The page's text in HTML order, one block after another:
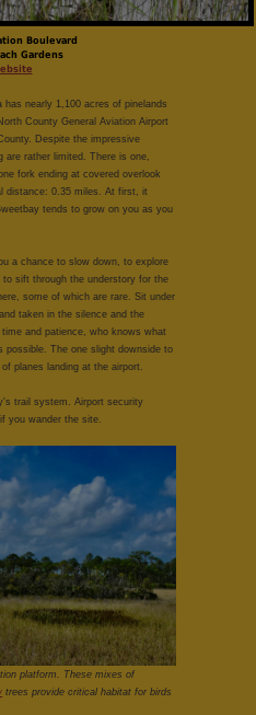
Boulevard
Gardens
has nearly 1,100 acres of pinelands
County General Aviation Airport
Despite the impressive
are rather limited. There is one,
fork ending at covered overlook
distance: 0.35 miles. At first, it
tends to grow on you as you
a chance to slow down, to explore
sift through the understory for the
some of which are rare. Sit under
taken in the silence and the
and patience, who knows what
possible. The one slight downside to
planes landing at the airport.
trail system. Airport security
you wander the site.
platform. These mixes of
trees provide critical habitat for birds